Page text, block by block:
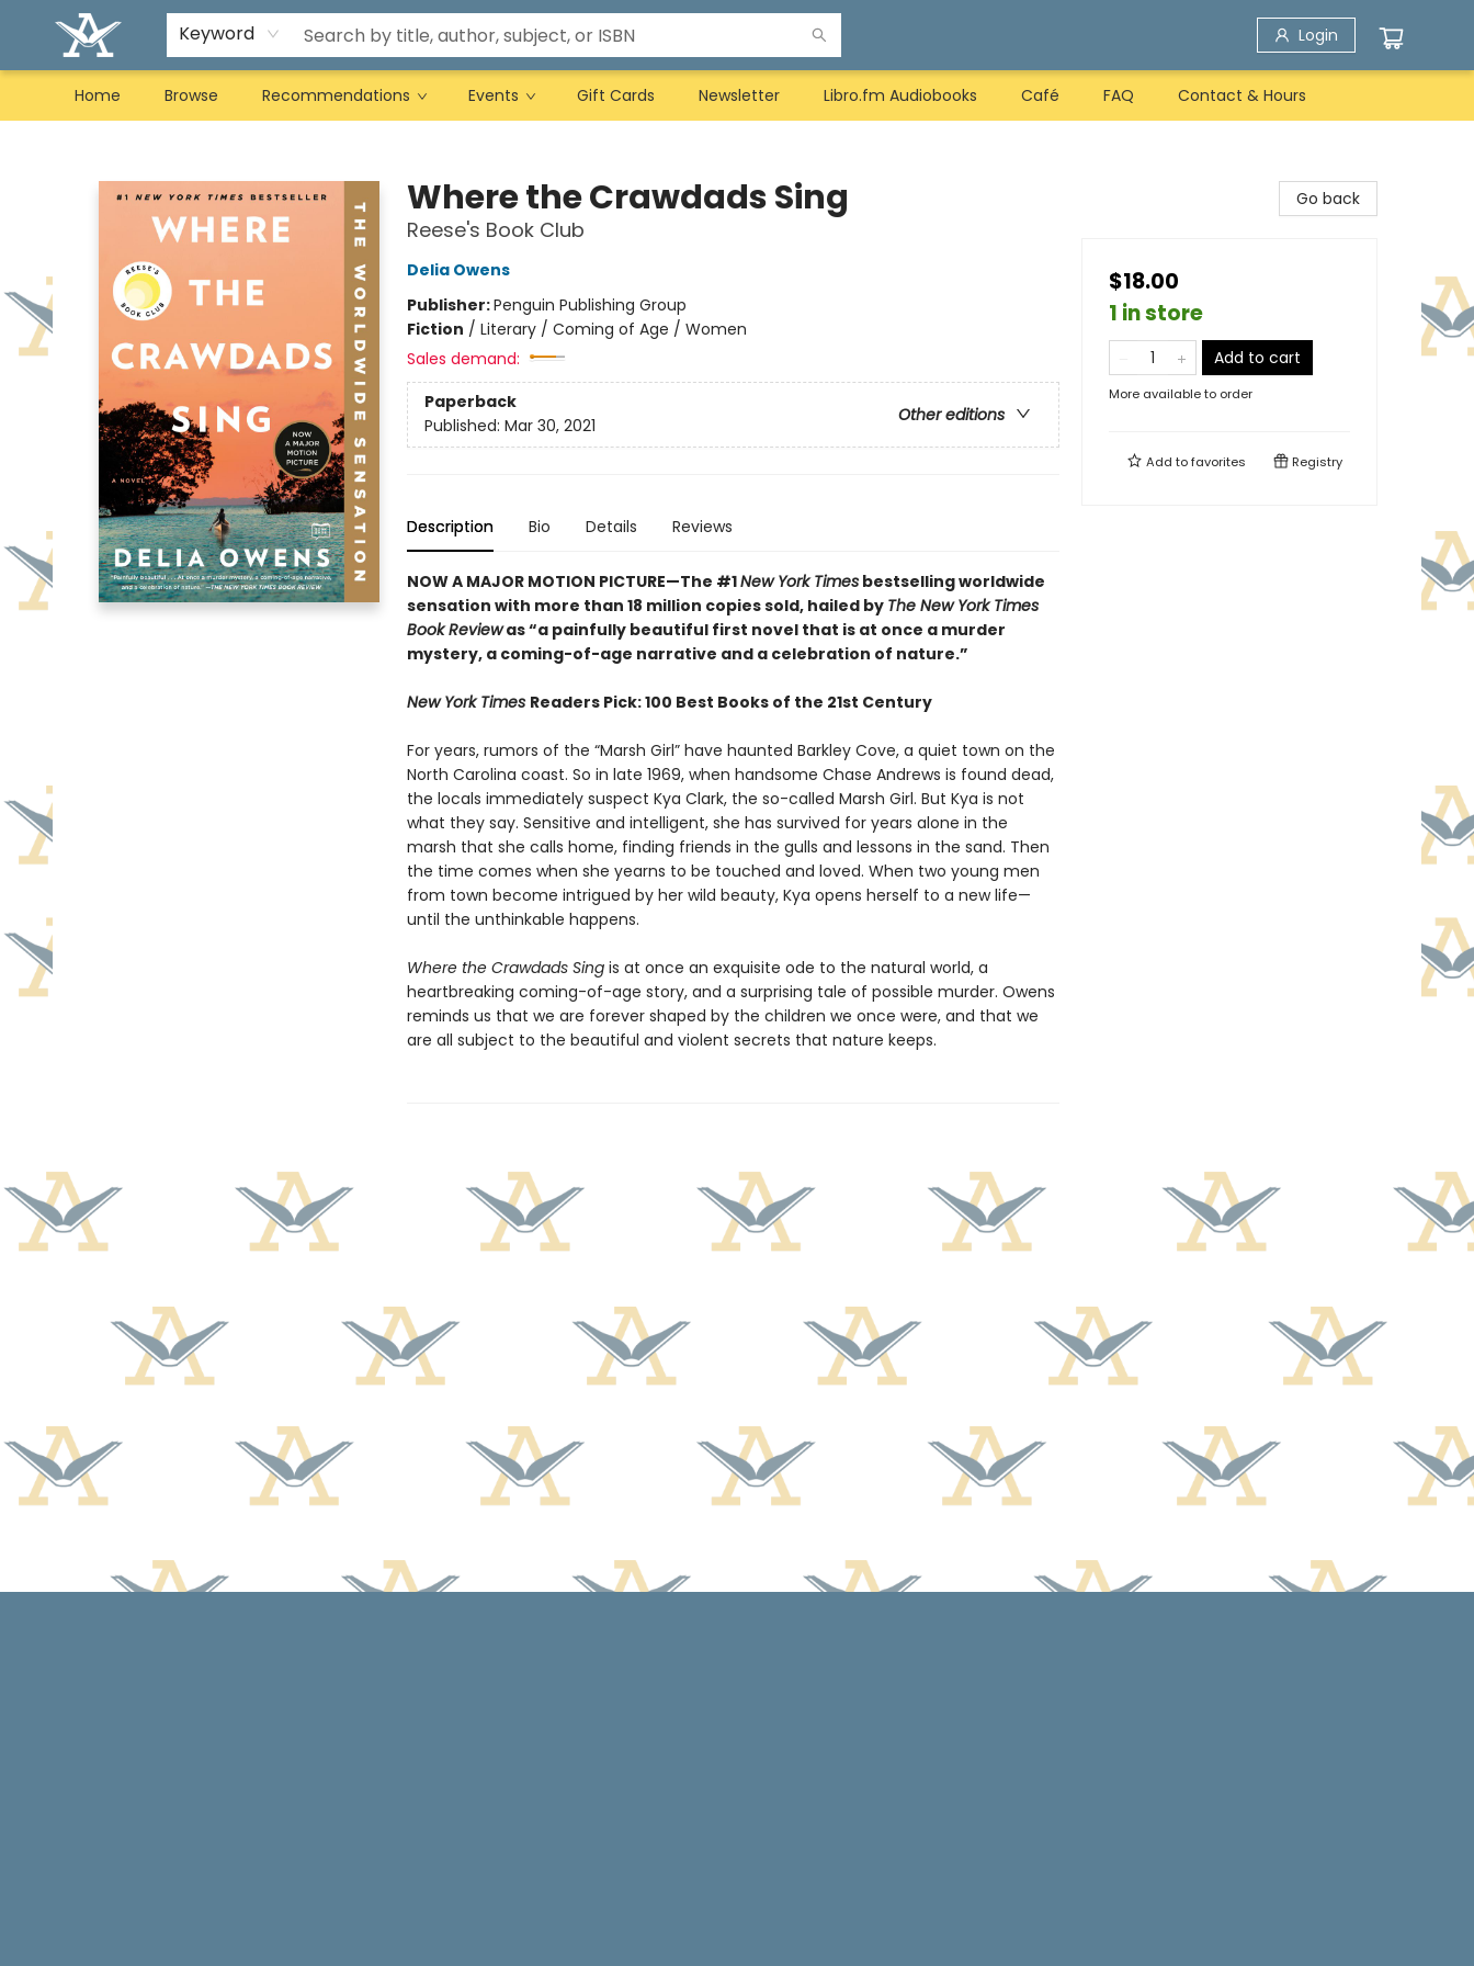
Keyword Login
Home Browse Recommendations Events Gift Cards Newsletter Libro.fm Audiobooks Café FAQ Contact & Hours
Where the Crawdads Sing
Reese's Book Club
Delia Owens
Publisher:Penguin Publishing Group
Fiction / Literary / Coming of Age / Women
Sales demand:
Paperback
Other editions
Published: Mar 30, 2021
Description Bio Details Reviews
NOW A MAJOR MOTION PICTURE—The #1New York Timesbestselling worldwide
sensation with more than 18 million copies sold, hailed by The New York Times
Book Reviewas “a painfully beautiful first novel that is at once a murder
mystery, a coming-of-age narrative and a celebration of nature.”
New York Times Readers Pick: 100 Best Books of the 21st Century
For years, rumors of the “Marsh Girl” have haunted Barkley Cove, a quiet town on the
North Carolina coast. So in late 1969, when handsome Chase Andrews is found dead,
the locals immediately suspect Kya Clark, the so-called Marsh Girl. But Kya is not
what they say. Sensitive and intelligent, she has survived for years alone in the
marsh that she calls home, finding friends in the gulls and lessons in the sand. Then
the time comes when she yearns to be touched and loved. When two young men
from town become intrigued by her wild beauty, Kya opens herself to a new life—
until the unthinkable happens.
Where the Crawdads Singis at once an exquisite ode to the natural world, a
heartbreaking coming-of-age story, and a surprising tale of possible murder. Owens
reminds us that we are forever shaped by the children we once were, and that we
are all subject to the beautiful and violent secrets that nature keeps.
Go back
$18.00
1 in store
Add to cart
More available to order
Add tofavorites Registry